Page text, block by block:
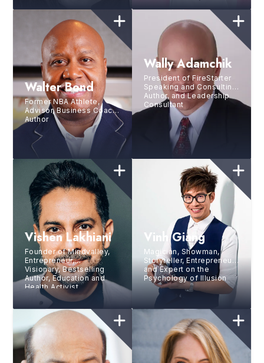
Walter Bond
Former NBA Athlete,
Advisor, Business Coach,
Author
Wally Adamchik
President of FireStarter
Speaking and Consulting,
Author, and Leadership
Consultant
Vishen Lakhiani
Founder of Mindvalley,
Entrepreneur,
Visionary, Bestselling
Author, Education and
Health Activist
Vinh Giang
Magician, Showman,
Storyteller, Entrepreneur,
and Expert on the
Psychology of Illusion